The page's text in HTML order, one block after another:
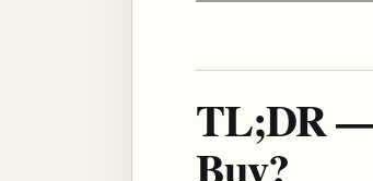
TL;DR —
Buy?